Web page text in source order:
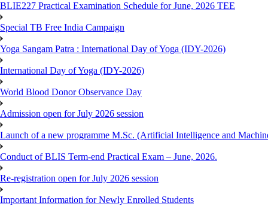
BLIE227 Practical Examination Schedule for June, 2026 TEE
Special TB Free India Campaign
Yoga Sangam Patra : International Day of Yoga (IDY-2026)
International Day of Yoga (IDY-2026)
World Blood Donor Observance Day
Admission open for July 2026 session
Launch of a new programme M.Sc. (Artificial Intelligence and
Conduct of BLIS Term-end Practical Exam – June, 2026.
Re-registration open for July 2026 session
Important Information for Newly Enrolled Students